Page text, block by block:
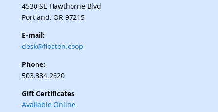
4530 SE Hawthorne Blvd
Portland, OR 97215
E-mail:
desk@floaton.coop
Phone:
503.384.2620
Gift Certificates
Available Online